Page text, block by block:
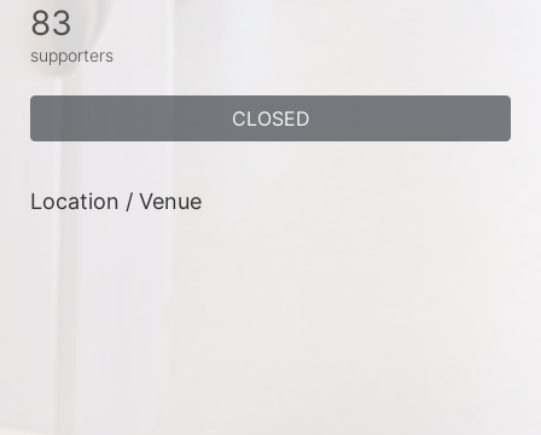
83
supporters
CLOSED
Location / Venue